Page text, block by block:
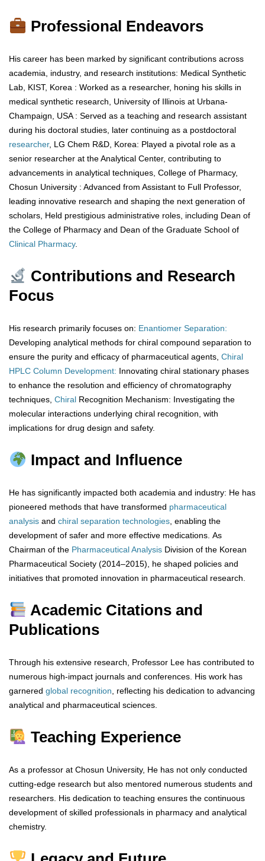
Professional Endeavors
His career has been marked by significant contributions across
academia, industry, and research institutions: Medical Synthetic
Lab, KIST, Korea : Worked as a researcher, honing his skills in
medical synthetic research, University of Illinois at Urbana-
Champaign, USA : Served as a teaching and research assistant
during his doctoral studies, later continuing as a postdoctoral
researcher, LG Chem R&D, Korea: Played a pivotal role as a
senior researcher at the Analytical Center, contributing to
advancements in analytical techniques, College of Pharmacy,
Chosun University : Advanced from Assistant to Full Professor,
leading innovative research and shaping the next generation of
scholars, Held prestigious administrative roles, including Dean of
the College of Pharmacy and Dean of the Graduate School of
Clinical Pharmacy.
Contributions and Research
Focus
His research primarily focuses on: Enantiomer Separation:
Developing analytical methods for chiral compound separation to
ensure the purity and efficacy of pharmaceutical agents, Chiral
HPLC Column Development: Innovating chiral stationary phases
to enhance the resolution and efficiency of chromatography
techniques, Chiral Recognition Mechanism: Investigating the
molecular interactions underlying chiral recognition, with
implications for drug design and safety.
Impact and Influence
He has significantly impacted both academia and industry: He has
pioneered methods that have transformed pharmaceutical
analysis and chiral separation technologies , enabling the
development of safer and more effective medications. As
Chairman of the Pharmaceutical Analysis Division of the Korean
Pharmaceutical Society (2014–2015), he shaped policies and
initiatives that promoted innovation in pharmaceutical research.
Academic Citations and
Publications
Through his extensive research, Professor Lee has contributed to
numerous high-impact journals and conferences. His work has
garnered global recognition , reflecting his dedication to advancing
analytical and pharmaceutical sciences.
Teaching Experience
As a professor at Chosun University, He has not only conducted
cutting-edge research but also mentored numerous students and
researchers. His dedication to teaching ensures the continuous
development of skilled professionals in pharmacy and analytical
chemistry.